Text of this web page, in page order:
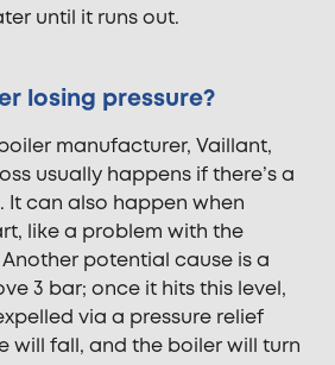
until it runs out.
losing pressure?
manufacturer, Vaillant,
usually happens if there’s a
It can also happen when
like a problem with the
potential cause is a
3 bar; once it hits this level,
via a pressure relief
will fall, and the boiler will turn